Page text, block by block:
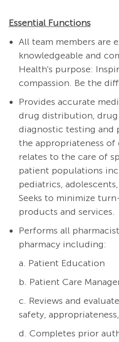
Essential Functions
All team members are
knowledgeable and
Health's purpose:
compassion. Be the
Provides accurate
drug distribution,
diagnostic testing and
the appropriateness
relates to the care of
patient populations
pediatrics,
Seeks to minimize
products and services.
Performs all
pharmacy including:
a. Patient Education
b. Patient Care
c. Reviews and
safety,
d. Completes prior